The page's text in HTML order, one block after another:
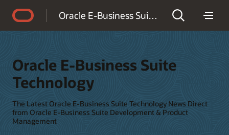
Oracle E-Business Suite Technology
Oracle E-Business Suite
Technology
The Latest Oracle E-Business Suite Technology News Direct
from Oracle E-Business Suite Development & Product
Management